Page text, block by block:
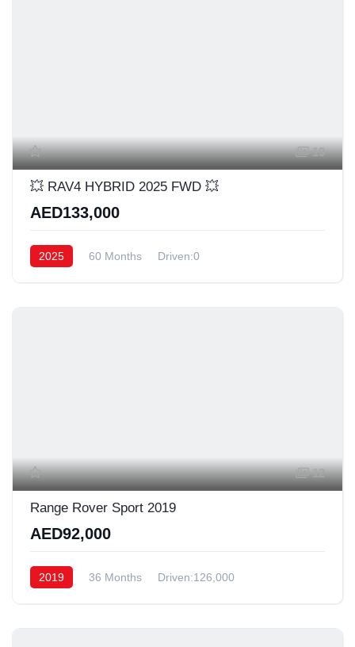
19
💥 RAV4 HYBRID 2025 FWD 💥
AED133,000
2025 60 Months Driven:0
12
Range Rover Sport 2019
AED92,000
2019 36 Months Driven:126,000